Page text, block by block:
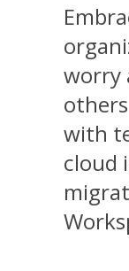
worry
with
cloud